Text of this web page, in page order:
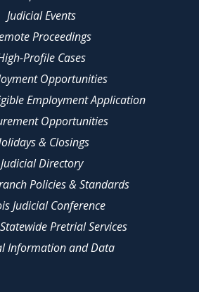
Judicial Events
Proceedings
Profile Cases
Opportunities
Employment Application
Opportunities
& Closings
Judicial Directory
Policies & Standards
Judicial Conference
Pretrial Services
Information and Data